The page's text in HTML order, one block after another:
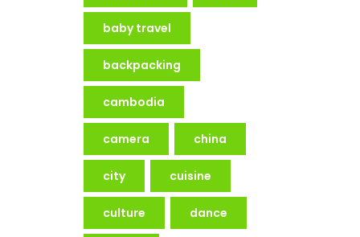
baby travel
backpacking
cambodia
camera china
city cuisine
culture dance